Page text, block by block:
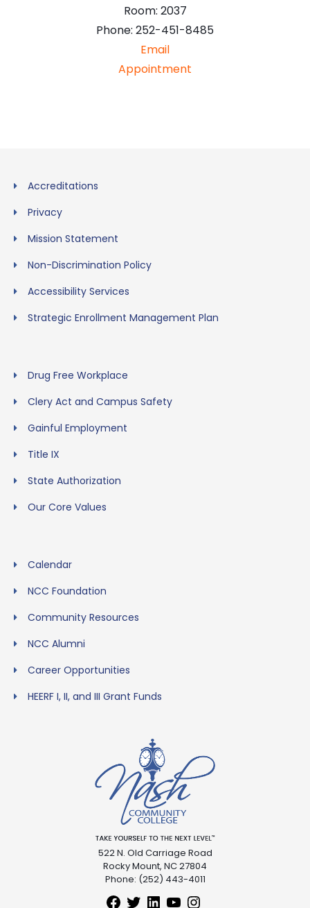
Room: 2037
Phone: 252-451-8485
Email
Appointment
Accreditations
Privacy
Mission Statement
Non-Discrimination Policy
Accessibility Services
Strategic Enrollment Management Plan
Drug Free Workplace
Clery Act and Campus Safety
Gainful Employment
Title IX
State Authorization
Our Core Values
Calendar
NCC Foundation
Community Resources
NCC Alumni
Career Opportunities
HEERF I, II, and III Grant Funds
522 N. Old Carriage Road
Rocky Mount, NC 27804
Phone: (252) 443-4011